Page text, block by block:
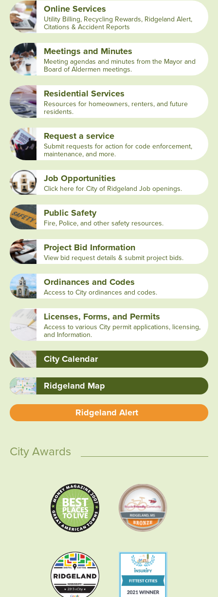
Online Services
Utility Billing, Recycling Rewards, Ridgeland Alert,
Citations & Accident Reports
Meetings and Minutes
Meeting agendas and minutes from the Mayor and
Board of Aldermen meetings.
Residential Services
Resources for homeowners, renters, and future
residents.
Request a service
Submit requests for action for code enforcement,
maintenance, and more.
Job Opportunities
Click here for City of Ridgeland Job openings.
Public Safety
Fire, Police, and other safety resources.
Project Bid Information
View bid request details & submit project bids.
Ordinances and Codes
Access to City ordinances and codes.
Licenses, Forms, and Permits
Access to various City permit applications, licensing,
and Information.
City Calendar
Ridgeland Map
Ridgeland Alert
City Awards